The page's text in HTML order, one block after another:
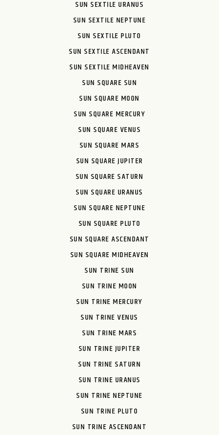
SUN SEXTILE URANUS
SUN SEXTILE NEPTUNE
SUN SEXTILE PLUTO
SUN SEXTILE ASCENDANT
SUN SEXTILE MIDHEAVEN
SUN SQUARE SUN
SUN SQUARE MOON
SUN SQUARE MERCURY
SUN SQUARE VENUS
SUN SQUARE MARS
SUN SQUARE JUPITER
SUN SQUARE SATURN
SUN SQUARE URANUS
SUN SQUARE NEPTUNE
SUN SQUARE PLUTO
SUN SQUARE ASCENDANT
SUN SQUARE MIDHEAVEN
SUN TRINE SUN
SUN TRINE MOON
SUN TRINE MERCURY
SUN TRINE VENUS
SUN TRINE MARS
SUN TRINE JUPITER
SUN TRINE SATURN
SUN TRINE URANUS
SUN TRINE NEPTUNE
SUN TRINE PLUTO
SUN TRINE ASCENDANT